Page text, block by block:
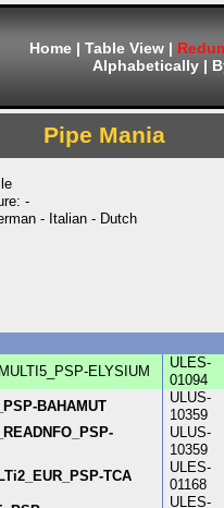
Home| Table View|
Alphabetically|
Pipe Mania
-
- Italian - Dutch
ELYSIUM
ULES-
01094
BAHAMUT
ULUS-
10359
ULUS-
10359
TCA
ULES-
01168
ULES-